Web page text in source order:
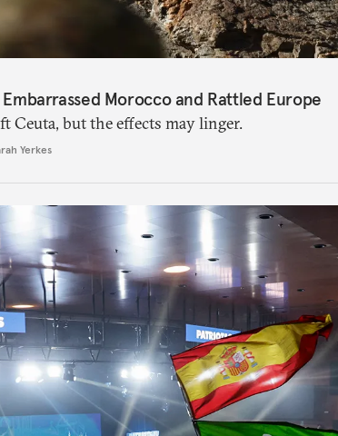
Morocco and Rattled Europe
Ceuta, but the effects may linger.
Yerkes